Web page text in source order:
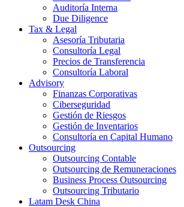
Auditoría Interna
Due Diligence
Tax & Legal
Asesoría Tributaria
Consultoría Legal
Precios de Transferencia
Consultoría Laboral
Advisory
Finanzas Corporativas
Ciberseguridad
Gestión de Riesgos
Gestión de Inventarios
Consultoría en Capital Humano
Outsourcing
Outsourcing Contable
Outsourcing de Remuneraciones
Business Process Outsourcing
Outsourcing Tributario
Latam Desk China